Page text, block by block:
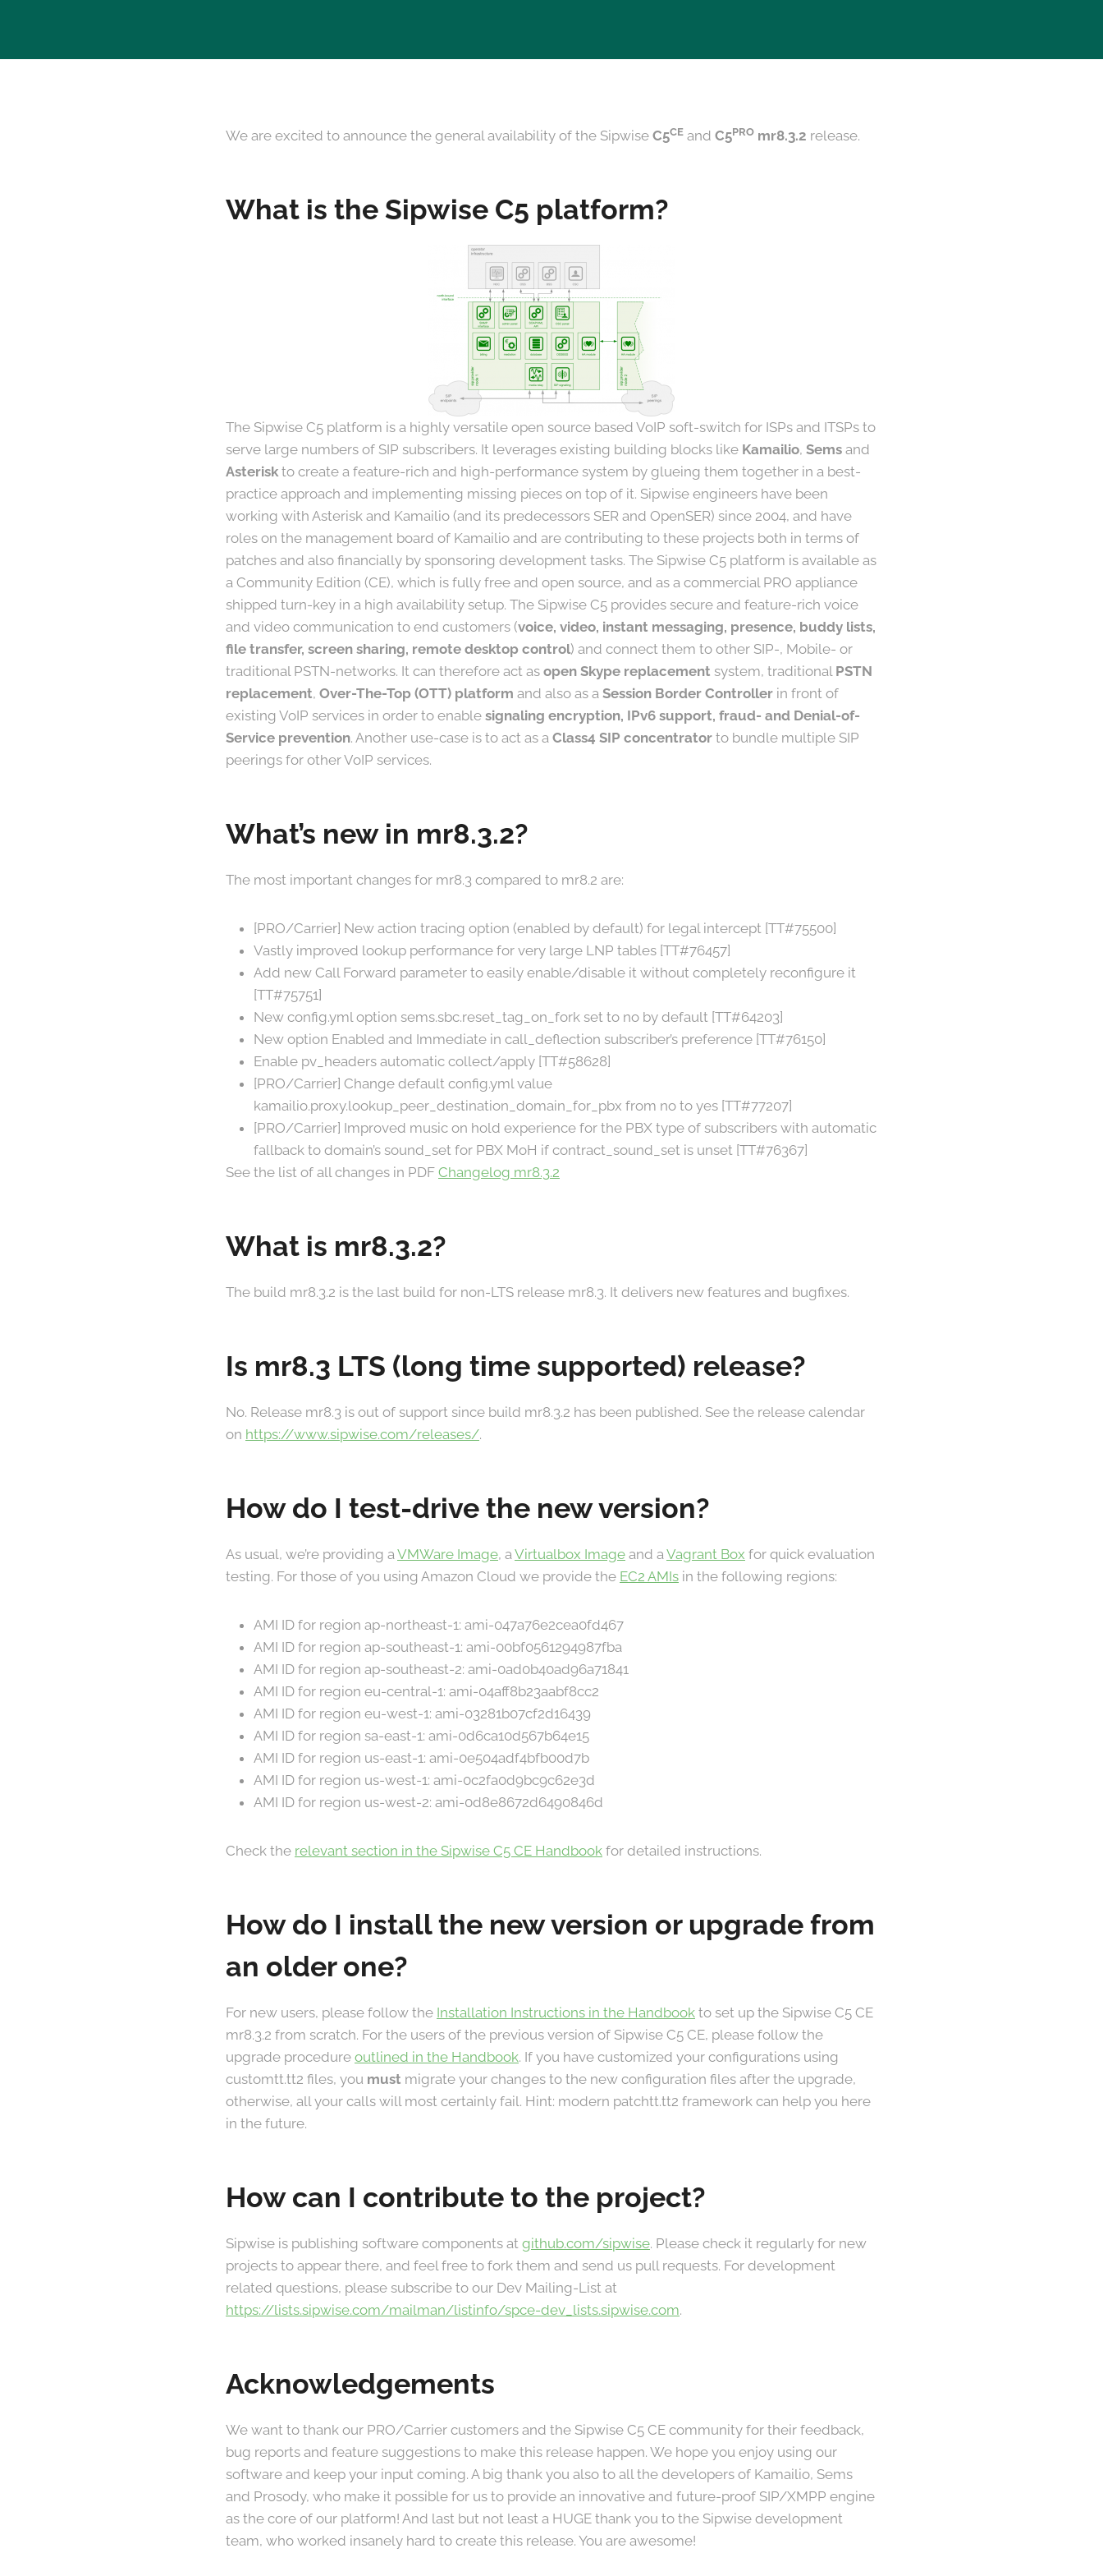
We are excited to announce the general availability of the Sipwise C5CE and C5PRO mr8.3.2 release.
What is the Sipwise C5 platform?
The Sipwise C5 platform is a highly versatile open source based VoIP soft-switch for ISPs and ITSPs to
serve large numbers of SIP subscribers. It leverages existing building blocks like Kamailio, Sems and
Asterisk to create a feature-rich and high-performance system by glueing them together in a best-
practice approach and implementing missing pieces on top of it. Sipwise engineers have been
working with Asterisk and Kamailio (and its predecessors SER and OpenSER) since 2004, and have
roles on the management board of Kamailio and are contributing to these projects both in terms of
patches and also financially by sponsoring development tasks. The Sipwise C5 platform is available as
a Community Edition (CE), which is fully free and open source, and as a commercial PRO appliance
shipped turn-key in a high availability setup. The Sipwise C5 provides secure and feature-rich voice
and video communication to end customers (voice, video, instant messaging, presence, buddy lists,
file transfer, screen sharing, remote desktop control) and connect them to other SIP-, Mobile- or
traditional PSTN-networks. It can therefore act as open Skype replacement system, traditional PSTN
replacement, Over-The-Top (OTT) platform and also as a Session Border Controller in front of
existing VoIP services in order to enable signaling encryption, IPv6 support, fraud- and Denial-of-
Service prevention. Another use-case is to act as a Class4 SIP concentrator to bundle multiple SIP
peerings for other VoIP services.
What’s new in mr8.3.2?
The most important changes for mr8.3 compared to mr8.2 are:
[PRO/Carrier] New action tracing option (enabled by default) for legal intercept [TT#75500]
Vastly improved lookup performance for very large LNP tables [TT#76457]
Add new Call Forward parameter to easily enable/disable it without completely reconfigure it
[TT#75751]
New config.yml option sems.sbc.reset_tag_on_fork set to no by default [TT#64203]
New option Enabled and Immediate in call_deflection subscriber’s preference [TT#76150]
Enable pv_headers automatic collect/apply [TT#58628]
[PRO/Carrier] Change default config.yml value
kamailio.proxy.lookup_peer_destination_domain_for_pbx from no to yes [TT#77207]
[PRO/Carrier] Improved music on hold experience for the PBX type of subscribers with automatic
fallback to domain’s sound_set for PBX MoH if contract_sound_set is unset [TT#76367]
See the list of all changes in PDF Changelog mr8.3.2
What is mr8.3.2?
The build mr8.3.2 is the last build for non-LTS release mr8.3. It delivers new features and bugfixes.
Is mr8.3 LTS (long time supported) release?
No. Release mr8.3 is out of support since build mr8.3.2 has been published. See the release calendar
on https://www.sipwise.com/releases/.
How do I test-drive the new version?
As usual, we’re providing aVMWare Image, aVirtualbox Image and aVagrant Box for quick evaluation
testing. For those of you using Amazon Cloud we provide the EC2 AMIs in the following regions:
AMI ID for region ap-northeast-1: ami-047a76e2cea0fd467
AMI ID for region ap-southeast-1: ami-00bf0561294987fba
AMI ID for region ap-southeast-2: ami-0ad0b40ad96a71841
AMI ID for region eu-central-1: ami-04aff8b23aabf8cc2
AMI ID for region eu-west-1: ami-03281b07cf2d16439
AMI ID for region sa-east-1: ami-0d6ca10d567b64e15
AMI ID for region us-east-1: ami-0e504adf4bfb00d7b
AMI ID for region us-west-1: ami-0c2fa0d9bc9c62e3d
AMI ID for region us-west-2: ami-0d8e8672d6490846d
Check the relevant section in the Sipwise C5 CE Handbook for detailed instructions.
How do I install the new version or upgrade from
an older one?
For new users, please follow the Installation Instructions in the Handbook to set up the Sipwise C5 CE
mr8.3.2 from scratch. For the users of the previous version of Sipwise C5 CE, please follow the
upgrade procedure outlined in the Handbook. If you have customized your configurations using
customtt.tt2 files, you must migrate your changes to the new configuration files after the upgrade,
otherwise, all your calls will most certainly fail. Hint: modern patchtt.tt2 framework can help you here
in the future.
How can I contribute to the project?
Sipwise is publishing software components at github.com/sipwise. Please check it regularly for new
projects to appear there, and feel free to fork them and send us pull requests. For development
related questions, please subscribe to our Dev Mailing-List at
https://lists.sipwise.com/mailman/listinfo/spce-dev_lists.sipwise.com.
Acknowledgements
We want to thank our PRO/Carrier customers and the Sipwise C5 CE community for their feedback,
bug reports and feature suggestions to make this release happen. We hope you enjoy using our
software and keep your input coming. A big thank you also to all the developers of Kamailio, Sems
and Prosody, who make it possible for us to provide an innovative and future-proof SIP/XMPP engine
as the core of our platform! And last but not least a HUGE thank you to the Sipwise development
team, who worked insanely hard to create this release. You are awesome!